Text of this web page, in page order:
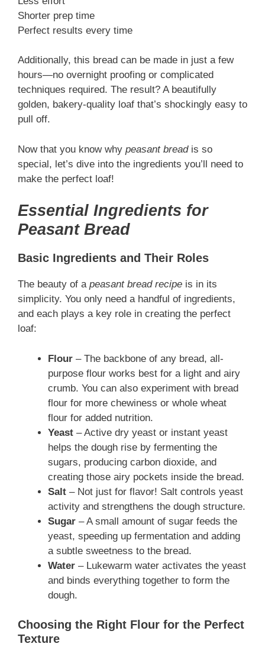
Shorter prep time
Perfect results every time
Additionally, this bread can be made in just a few
hours—no overnight proofing or complicated
techniques required. The result? A beautifully
golden, bakery-quality loaf that’s shockingly easy to
pull off.
Now that you know why peasant breadis so
special, let’s dive into the ingredients you’ll need to
make the perfect loaf!
Essential Ingredients for
Peasant Bread
Basic Ingredients and Their Roles
The beauty of a peasant bread recipe is in its
simplicity. You only need a handful of ingredients,
and each plays a key role in creating the perfect
loaf:
Flour – The backbone of any bread, all-
purpose flour works best for a light and airy
crumb. You can also experiment with bread
flour for more chewiness or whole wheat
flour for added nutrition.
Yeast – Active dry yeast or instant yeast
helps the dough rise by fermenting the
sugars, producing carbon dioxide, and
creating those airy pockets inside the bread.
Salt – Not just for flavor! Salt controls yeast
activity and strengthens the dough structure.
Sugar – A small amount of sugar feeds the
yeast, speeding up fermentation and adding
a subtle sweetness to the bread.
Water – Lukewarm water activates the yeast
and binds everything together to form the
dough.
Choosing the Right Flour for the Perfect
Texture